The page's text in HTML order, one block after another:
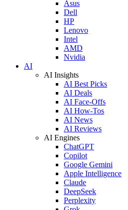
Asus
Dell
HP
Lenovo
Intel
AMD
Nvidia
AI
AI Insights
AI Best Picks
AI Deals
AI Face-Offs
AI How-Tos
AI News
AI Reviews
AI Engines
ChatGPT
Copilot
Google Gemini
Apple Intelligence
Claude
DeepSeek
Perplexity